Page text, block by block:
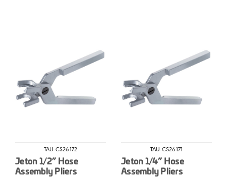
TAU-CS26172
Jeton 1/2” Hose
Assembly Pliers
TAU-CS26171
Jeton 1/4” Hose
Assembly Pliers